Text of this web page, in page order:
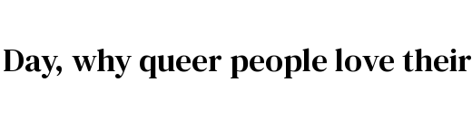
why queer people love their